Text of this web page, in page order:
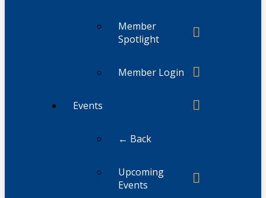
Member
Spotlight
Member Login
Events
← Back
Upcoming
Events